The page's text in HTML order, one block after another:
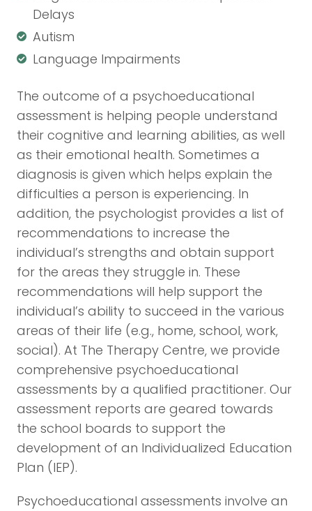
Delays
Autism
Language Impairments
The outcome of a psychoeducational
assessment is helping people understand
their cognitive and learning abilities, as well
as their emotional health. Sometimes a
diagnosis is given which helps explain the
difficulties a person is experiencing. In
addition, the psychologist provides a list of
recommendations to increase the
individual’s strengths and obtain support
for the areas they struggle in. These
recommendations will help support the
individual’s ability to succeed in the various
areas of their life (e.g., home, school, work,
social). At The Therapy Centre, we provide
comprehensive psychoeducational
assessments by a qualified practitioner. Our
assessment reports are geared towards
the school boards to support the
development of an Individualized Education
Plan (IEP).
Psychoeducational assessments involve an